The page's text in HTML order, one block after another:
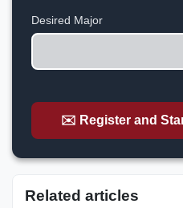
Desired Major
✉️ Register and
Related articles